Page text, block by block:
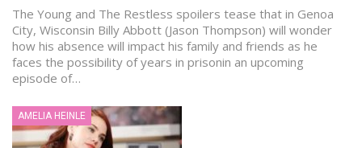
The Young and The Restless spoilers tease that in Genoa
City, Wisconsin Billy Abbott (Jason Thompson) will wonder
how his absence will impact his family and friends as he
faces the possibility of years in prisonin an upcoming
episode of…
AMELIA HEINLE